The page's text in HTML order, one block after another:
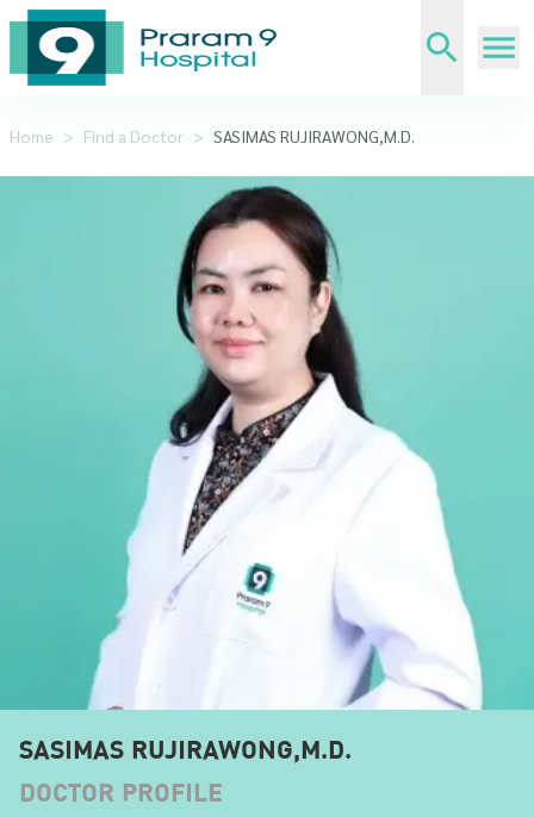
Home > Find a Doctor > SASIMAS RUJIRAWONG,M.D.
SASIMAS RUJIRAWONG,M.D.
DOCTOR PROFILE